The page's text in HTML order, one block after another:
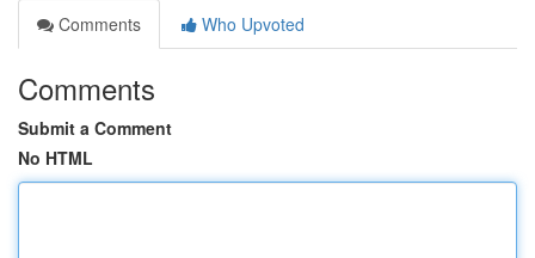
Comments
Who Upvoted
Comments
Submit a Comment
No HTML